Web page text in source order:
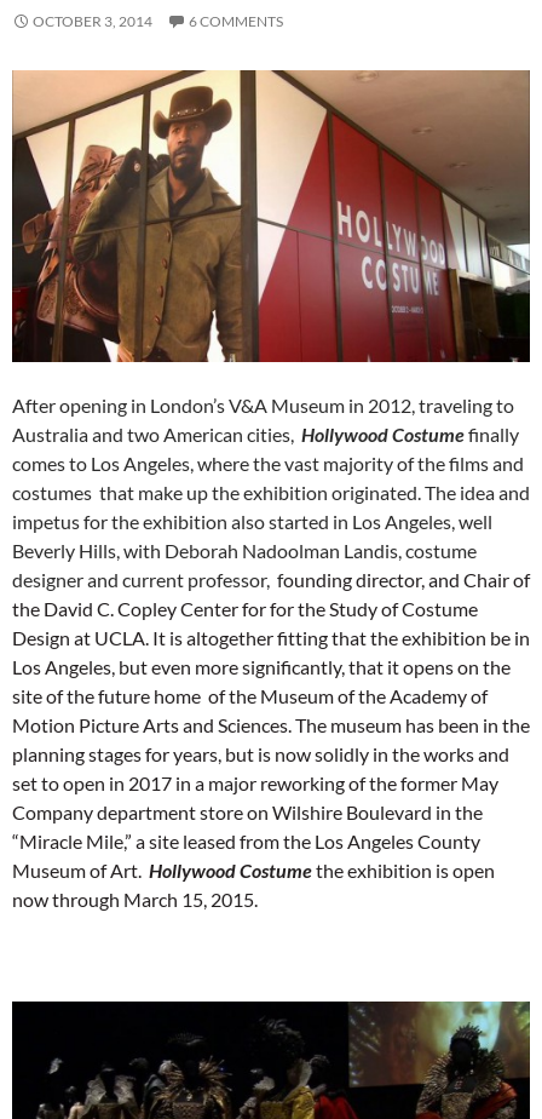
OCTOBER 3, 2014 6 COMMENTS
After opening in London’s V&A Museum in 2012, traveling to
Australia and two American cities, Hollywood Costumefinally
comes to Los Angeles, where the vast majority of the films and
costumes that make up the exhibition originated. The idea and
impetus for the exhibition also started in Los Angeles, well
Beverly Hills, with Deborah Nadoolman Landis, costume
designer and current professor, founding director, and Chair of
the David C. Copley Center for for the Study of Costume
Design at UCLA. It is altogether fitting that the exhibition be in
Los Angeles, but even more significantly, that it opens on the
site of the future home of the Museum of the Academy of
Motion Picture Arts and Sciences. The museum has been in the
planning stages for years, but is now solidly in the works and
set to open in 2017 in a major reworking of the former May
Company department store on Wilshire Boulevard in the
“Miracle Mile,” a site leased from the Los Angeles County
Museum of Art. Hollywood Costumethe exhibition is open
now through March 15, 2015.